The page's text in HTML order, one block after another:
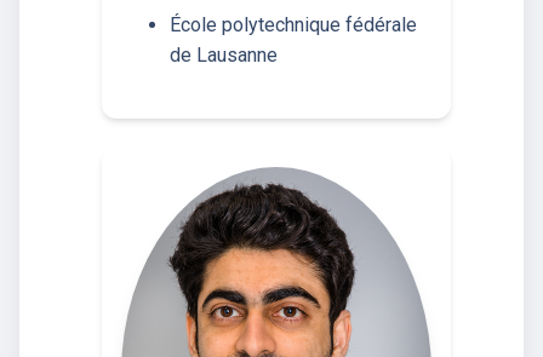
École polytechnique fédérale
de Lausanne